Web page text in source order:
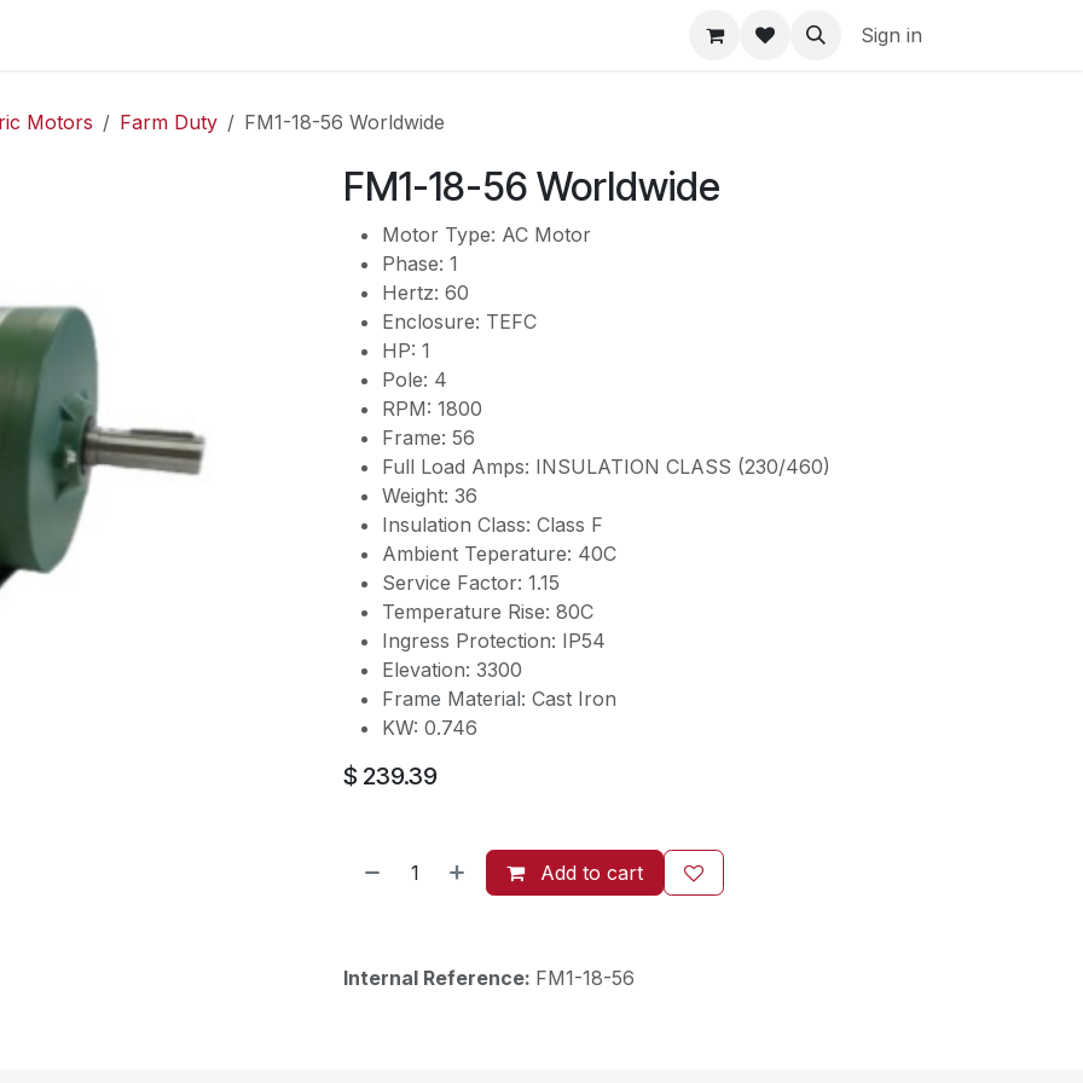
Sign in
Motors Farm Duty FM1-18-56 Worldwide
FM1-18-56 Worldwide
Motor Type: AC Motor
Phase: 1
Hertz: 60
Enclosure: TEFC
HP: 1
Pole: 4
RPM: 1800
Frame: 56
Full Load Amps: INSULATION CLASS (230/460)
Weight: 36
Insulation Class: Class F
Ambient Teperature: 40C
Service Factor: 1.15
Temperature Rise: 80C
Ingress Protection: IP54
Elevation: 3300
Frame Material: Cast Iron
KW: 0.746
$ 239.39
Add to cart
Internal Reference: FM1-18-56